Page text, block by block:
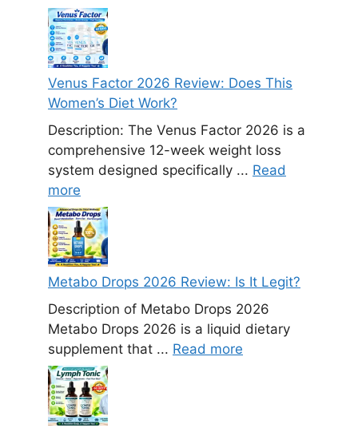
Venus Factor 2026 Review: Does This
Women’s Diet Work?
Description: The Venus Factor 2026 is a
comprehensive 12-week weight loss
system designed specifically ... Read
more
Metabo Drops 2026 Review: Is It Legit?
Description of Metabo Drops 2026
Metabo Drops 2026 is a liquid dietary
supplement that ... Read more